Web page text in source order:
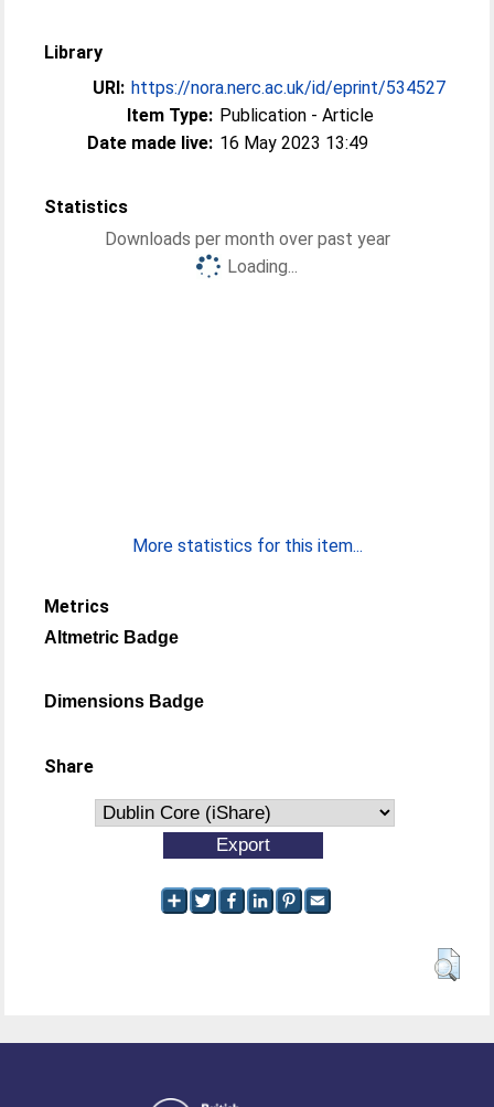
Library
URI: https://nora.nerc.ac.uk/id/eprint/534527
Item Type: Publication - Article
Date made live: 16 May 2023 13:49
Statistics
Downloads per month over past year
Loading...
More statistics for this item...
Metrics
Altmetric Badge
Dimensions Badge
Share